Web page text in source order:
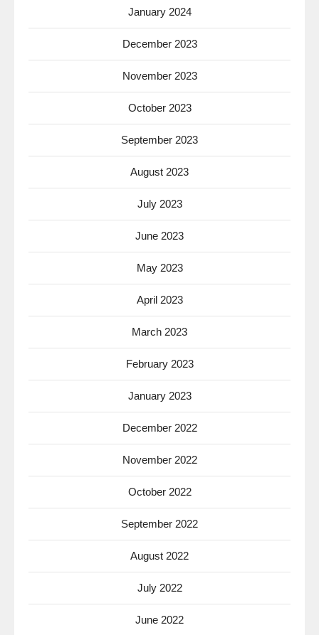
January 2024
December 2023
November 2023
October 2023
September 2023
August 2023
July 2023
June 2023
May 2023
April 2023
March 2023
February 2023
January 2023
December 2022
November 2022
October 2022
September 2022
August 2022
July 2022
June 2022